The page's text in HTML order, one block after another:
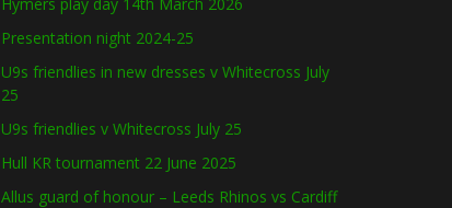
Presentation night 2024-25
U9s friendlies in new dresses v Whitecross July
25
U9s friendlies v Whitecross July 25
Hull KR tournament 22 June 2025
Allus guard of honour – Leeds Rhinos vs Cardiff